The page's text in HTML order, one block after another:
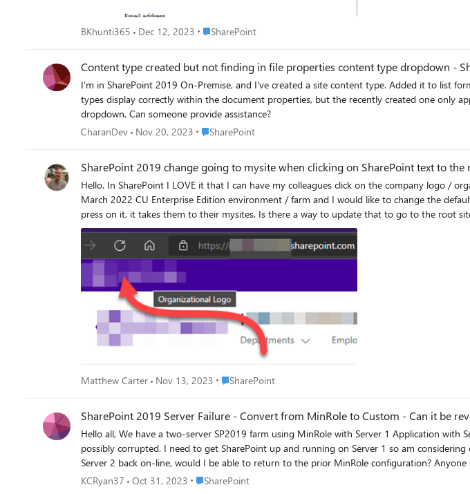
BKhunti365 Dec 12, 2023 Place SharePoint
SharePoint
Content type created but not finding in file properties content type dropdown -
I'm in SharePoint 2019 On-Premise, and I've created a site content type. Added it to list form settings. However, I can't locate it in the file properties dropdown. The
types display correctly within the document properties, but the recently created one only
dropdown. Can someone provide assistance?
CharanDev
Nov 20, 2023 Place SharePoint
SharePoint
SharePoint 2019 change going to mysite when clicking on SharePoint text to the
Hello. In SharePoint I LOVE it that I can have my colleagues click on the company logo / organizational logo and it will take people back to the root site! I have a SharePoint 2019 on-premises
March 2022 CU Enterprise Edition environment / farm and I would like to change the default option of it from mysites to /
press on it, it takes them to their mysites. Is there a way to update that to go to the root site? I do have them go to the app launcher, to SharePoint and then I have a link "Featured Links" to
go to the root site. However, that's not easy, and a bunch of clicks.
Matthew Carter Nov 13, 2023 Place SharePoint
SharePoint
SharePoint 2019 Server Failure - Convert from MinRole to Custom - Can it be
Hello all, We have a two-server SP2019 farm using MinRole with Server 1 Application with Search and Server 2 Front-end with Distributed Cache. Server 2 is down, and our network team said
possibly corrupted. I need to get SharePoint up and running on Server 1 so am
KCRyan37
Oct 31, 2023 Place SharePoint
SharePoint